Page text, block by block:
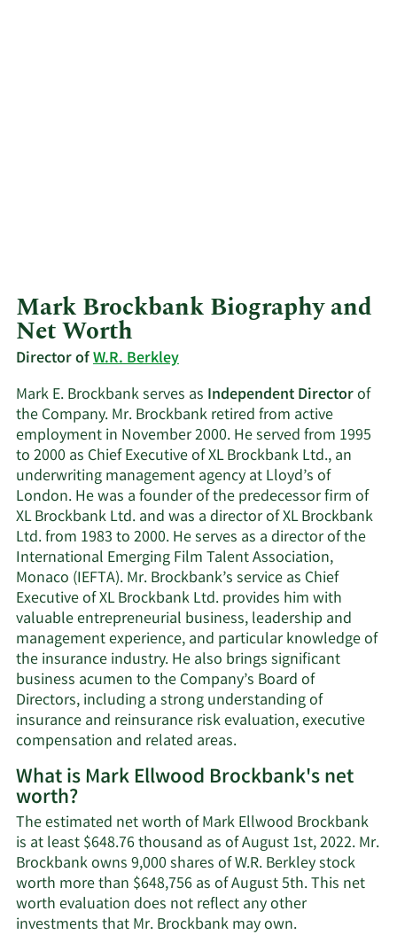
Mark Brockbank Biography and
Net Worth
Director ofW.R. Berkley
Mark E. Brockbank serves as Independent Directorof
the Company. Mr. Brockbank retired from active
employment in November 2000. He served from 1995
to 2000 as Chief Executive of XL Brockbank Ltd., an
underwriting management agency at Lloyd’s of
London. He was a founder of the predecessor firm of
XL Brockbank Ltd. and was a director of XL Brockbank
Ltd. from 1983 to 2000. He serves as a director of the
International Emerging Film Talent Association,
Monaco (IEFTA). Mr. Brockbank’s service as Chief
Executive of XL Brockbank Ltd. provides him with
valuable entrepreneurial business, leadership and
management experience, and particular knowledge of
the insurance industry. He also brings significant
business acumen to the Company’s Board of
Directors, including a strong understanding of
insurance and reinsurance risk evaluation, executive
compensation and related areas.
What is Mark Ellwood Brockbank's net
worth?
The estimated net worth of Mark Ellwood Brockbank
is at least $648.76 thousand as of August 1st, 2022. Mr.
Brockbank owns 9,000 shares of W.R. Berkley stock
worth more than $648,756 as of August 5th. This net
worth evaluation does not reflect any other
investments that Mr. Brockbank may own.Learn